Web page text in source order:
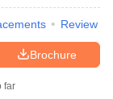
Review
Brochure
far